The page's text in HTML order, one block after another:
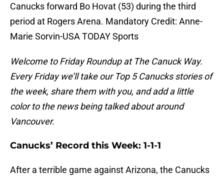
Canucks forward Bo Hovat (53) during the third
period at Rogers Arena. Mandatory Credit: Anne-
Marie Sorvin-USA TODAY Sports
Welcome to Friday Roundup at The Canuck Way.
Every Friday we’ll take our Top 5 Canucks stories of
the week, share them with you, and add a little
color to the news being talked about around
Vancouver.
Canucks’ Record this Week: 1-1-1
After a terrible game against Arizona, the Canucks